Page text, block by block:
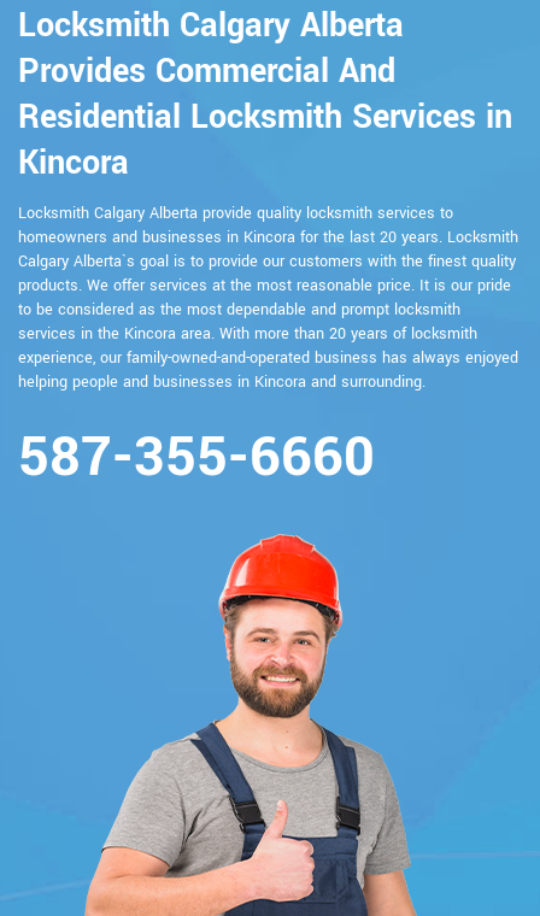
Locksmith Calgary Alberta
Provides Commercial And
Residential Locksmith Services in
Kincora
Locksmith Calgary Alberta provide quality locksmith services to
homeowners and businesses in Kincora for the last 20 years. Locksmith
Calgary Alberta`s goal is to provide our customers with the finest quality
products. We offer services at the most reasonable price. It is our pride
to be considered as the most dependable and prompt locksmith
services in the Kincora area. With more than 20 years of locksmith
experience, our family-owned-and-operated business has always enjoyed
helping people and businesses in Kincora and surrounding.
587-355-6660